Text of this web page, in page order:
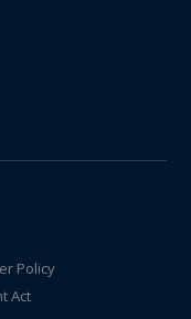
Policy
Act